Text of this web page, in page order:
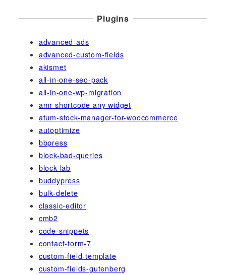
Plugins
advanced-ads
advanced-custom-fields
akismet
all-in-one-seo-pack
all-in-one-wp-migration
amr shortcode any widget
atum-stock-manager-for-woocommerce
autoptimize
bbpress
block-bad-queries
block-lab
buddypress
bulk-delete
classic-editor
cmb2
code-snippets
contact-form-7
custom-field-template
custom-fields-gutenberg